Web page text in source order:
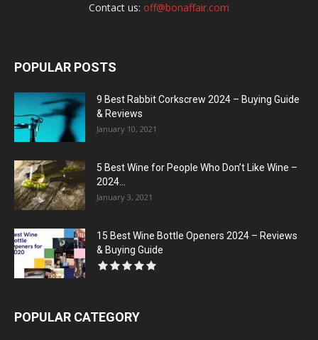
Contact us: off@bonaffair.com
POPULAR POSTS
9 Best Rabbit Corkscrew 2024 – Buying Guide
& Reviews
January 10, 2021
5 Best Wine for People Who Don’t Like Wine –
2024...
January 3, 2021
15 Best Wine Bottle Openers 2024 – Reviews
& Buying Guide
POPULAR CATEGORY